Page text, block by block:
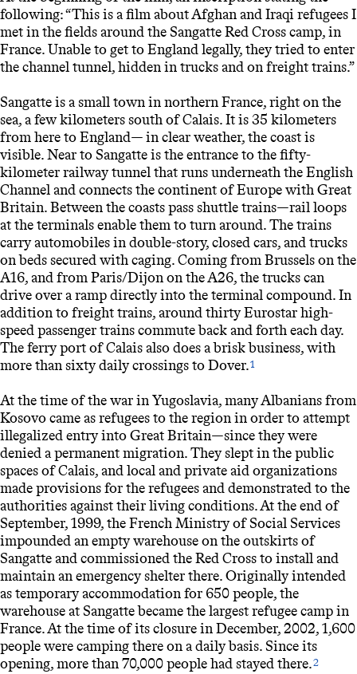
following: “This is a film about Afghan and Iraqi refugees I
met in the fields around the Sangatte Red Cross camp, in
France. Unable to get to England legally, they tried to enter
the channel tunnel, hidden in trucks and on freight trains.”
Sangatte is a small town in northern France, right on the
sea, a few kilometers south of Calais. It is 35 kilometers
from here to England— in clear weather, the coast is
visible. Near to Sangatte is the entrance to the fifty-
kilometer railway tunnel that runs underneath the English
Channel and connects the continent of Europe with Great
Britain. Between the coasts pass shuttle trains—rail loops
at the terminals enable them to turn around. The trains
carry automobiles in double-story, closed cars, and trucks
on beds secured with caging. Coming from Brussels on the
A16, and from Paris/Dijon on the A26, the trucks can
drive over a ramp directly into the terminal compound. In
addition to freight trains, around thirty Eurostar high-
speed passenger trains commute back and forth each day.
The ferry port of Calais also does a brisk business, with
more than sixty daily crossings to Dover.1
At the time of the war in Yugoslavia, many Albanians from
Kosovo came as refugees to the region in order to attempt
illegalized entry into Great Britain—since they were
denied a permanent migration. They slept in the public
spaces of Calais, and local and private aid organizations
made provisions for the refugees and demonstrated to the
authorities against their living conditions. At the end of
September, 1999, the French Ministry of Social Services
impounded an empty warehouse on the outskirts of
Sangatte and commissioned the Red Cross to install and
maintain an emergency shelter there. Originally intended
as temporary accommodation for 650 people, the
warehouse at Sangatte became the largest refugee camp in
France. At the time of its closure in December, 2002, 1,600
people were camping there on a daily basis. Since its
opening, more than 70,000 people had stayed there.2